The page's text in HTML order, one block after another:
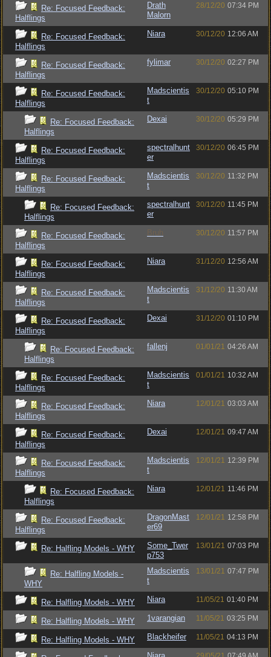
Re: Focused Feedback:
Halflings
Drath
Malorn
28/12/20 07:34 PM
Re: Focused Feedback:
Halflings
Niara 30/12/20 12:06 AM
Re: Focused Feedback:
Halflings
fylimar 30/12/20 02:27 PM
Re: Focused Feedback:
Halflings
Madscientis
t
30/12/20 05:10 PM
Re: Focused Feedback:
Halflings
Dexai 30/12/20 05:29 PM
Re: Focused Feedback:
Halflings
spectralhunt
er
30/12/20 06:45 PM
Re: Focused Feedback:
Halflings
Madscientis
t
30/12/20 11:32 PM
Re: Focused Feedback:
Halflings
spectralhunt
er
30/12/20 11:45 PM
Re: Focused Feedback:
Halflings
Bruh 30/12/20 11:57 PM
Re: Focused Feedback:
Halflings
Niara 31/12/20 12:56 AM
Re: Focused Feedback:
Halflings
Madscientis
t
31/12/20 11:30 AM
Re: Focused Feedback:
Halflings
Dexai 31/12/20 01:10 PM
Re: Focused Feedback:
Halflings
fallenj 01/01/21 04:26 AM
Re: Focused Feedback:
Halflings
Madscientis
t
01/01/21 10:32 AM
Re: Focused Feedback:
Halflings
Niara 12/01/21 03:03 AM
Re: Focused Feedback:
Halflings
Dexai 12/01/21 09:47 AM
Re: Focused Feedback:
Halflings
Madscientis
t
12/01/21 12:39 PM
Re: Focused Feedback:
Halflings
Niara 12/01/21 11:46 PM
Re: Focused Feedback:
Halflings
DragonMast
er69
12/01/21 12:58 PM
Re: Halfling Models - WHY
Some_Twer
p753
13/01/21 07:03 PM
Re: Halfling Models -
WHY
Madscientis
t
13/01/21 07:47 PM
Re: Halfling Models - WHY Niara 11/05/21 01:40 PM
Re: Halfling Models - WHY 1varangian 11/05/21 03:25 PM
Re: Halfling Models - WHY Blackheifer 11/05/21 04:13 PM